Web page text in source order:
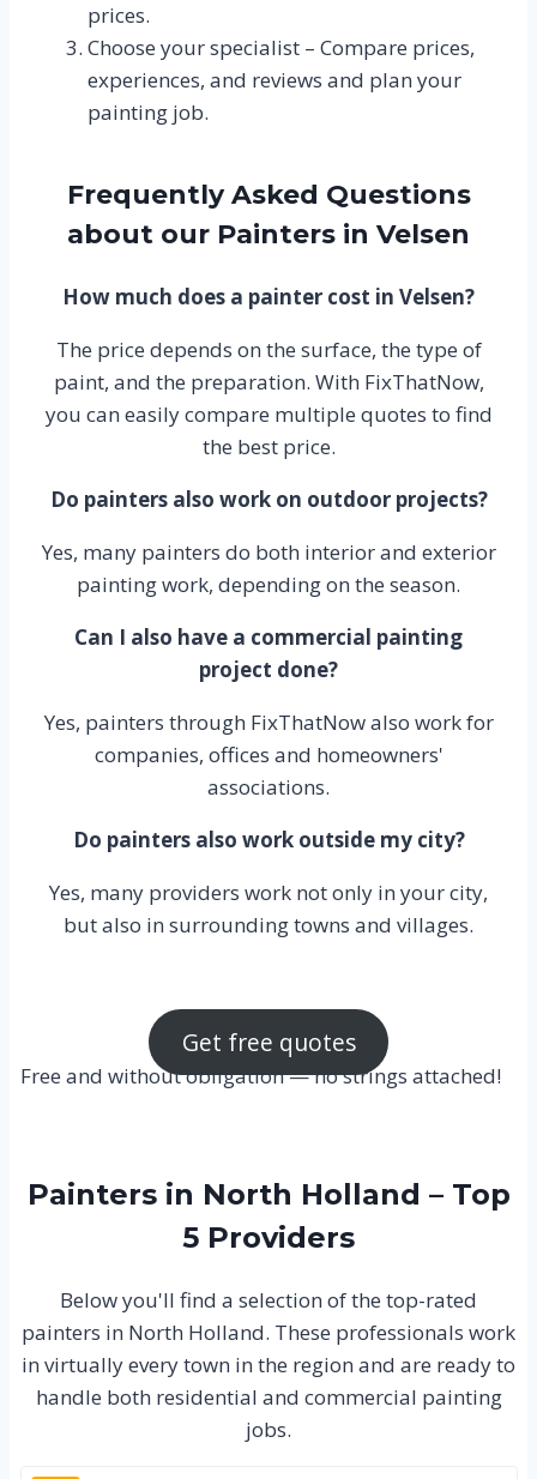
prices.
Choose your specialist – Compare prices,
experiences, and reviews and plan your
painting job.
Frequently Asked Questions
about our Painters in Velsen
How much does a painter cost in Velsen?
The price depends on the surface, the type of
paint, and the preparation. With FixThatNow,
you can easily compare multiple quotes to find
the best price.
Do painters also work on outdoor projects?
Yes, many painters do both interior and exterior
painting work, depending on the season.
Can I also have a commercial painting
project done?
Yes, painters through FixThatNow also work for
companies, offices and homeowners'
associations.
Do painters also work outside my city?
Yes, many providers work not only in your city,
but also in surrounding towns and villages.
Get free quotes
Free and without obligation — no strings attached!
Painters in North Holland – Top
5 Providers
Below you'll find a selection of the top-rated
painters in North Holland. These professionals work
in virtually every town in the region and are ready to
handle both residential and commercial painting
jobs.